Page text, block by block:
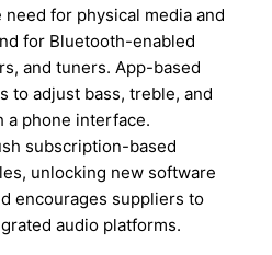
for physical media and
for Bluetooth-enabled
and tuners. App-based
to adjust bass, treble, and
a phone interface.
subscription-based
unlocking new software
encourages suppliers to
audio platforms.